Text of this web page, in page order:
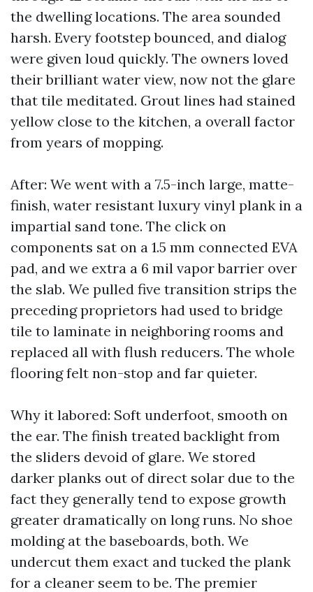
the dwelling locations. The area sounded
harsh. Every footstep bounced, and dialog
were given loud quickly. The owners loved
their brilliant water view, now not the glare
that tile meditated. Grout lines had stained
yellow close to the kitchen, a overall factor
from years of mopping.
After: We went with a 7.5-inch large, matte-
finish, water resistant luxury vinyl plank in a
impartial sand tone. The click on
components sat on a 1.5 mm connected EVA
pad, and we extra a 6 mil vapor barrier over
the slab. We pulled five transition strips the
preceding proprietors had used to bridge
tile to laminate in neighboring rooms and
replaced all with flush reducers. The whole
flooring felt non-stop and far quieter.
Why it labored: Soft underfoot, smooth on
the ear. The finish treated backlight from
the sliders devoid of glare. We stored
darker planks out of direct solar due to the
fact they generally tend to expose growth
greater dramatically on long runs. No shoe
molding at the baseboards, both. We
undercut them exact and tucked the plank
for a cleaner seem to be. The premier